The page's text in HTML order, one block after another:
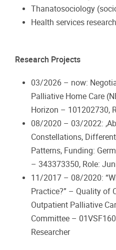
Thanatosociology
Health services research
Research Projects
03/2026 – now:
Palliative Home Care
Horizon – 101202730,
08/2020 – 03/2022:
Constellations,
Patterns, Funding:
– 343373350, Role:
11/2017 – 08/2020:
Practice?” – Quality of
Outpatient Palliative
Committee –
Researcher